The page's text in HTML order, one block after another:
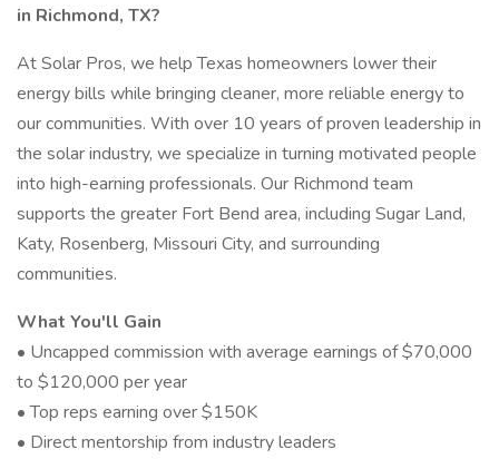
in Richmond, TX?
At Solar Pros, we help Texas homeowners lower their
energy bills while bringing cleaner, more reliable energy to
our communities. With over 10 years of proven leadership in
the solar industry, we specialize in turning motivated people
into high-earning professionals. Our Richmond team
supports the greater Fort Bend area, including Sugar Land,
Katy, Rosenberg, Missouri City, and surrounding
communities.
What You'll Gain
• Uncapped commission with average earnings of $70,000
to $120,000 per year
• Top reps earning over $150K
• Direct mentorship from industry leaders